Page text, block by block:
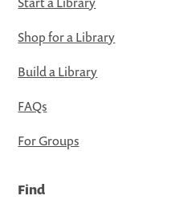
Shop for a Library
Build a Library
FAQs
For Groups
Find